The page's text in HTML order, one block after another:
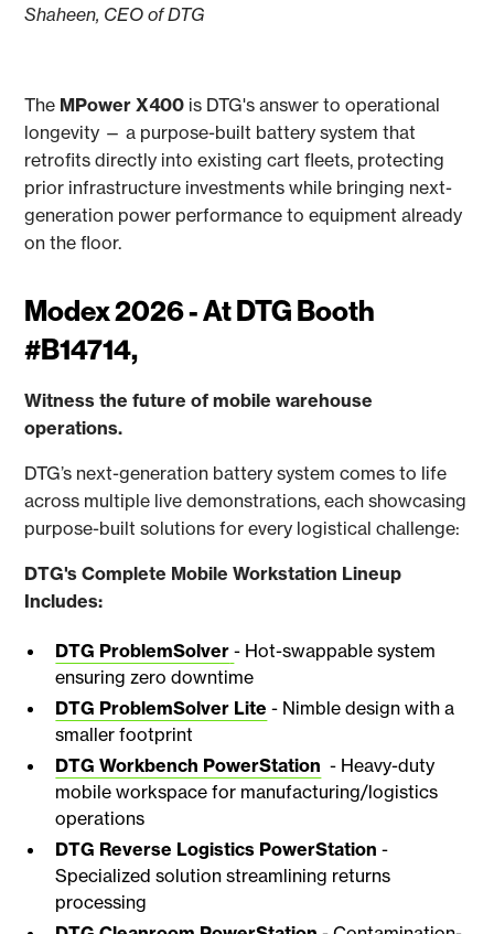
Shaheen, CEO of DTG
The MPower X400 is DTG's answer to operational
longevity — a purpose-built battery system that
retrofits directly into existing cart fleets, protecting
prior infrastructure investments while bringing next-
generation power performance to equipment already
on the floor.
Modex 2026 - At DTG Booth
#B14714,
Witness the future of mobile warehouse
operations.
DTG’s next-generation battery system comes to life
across multiple live demonstrations, each showcasing
purpose-built solutions for every logistical challenge:
DTG's Complete Mobile Workstation Lineup
Includes:
DTG ProblemSolver - Hot-swappable system
ensuring zero downtime
DTG ProblemSolver Lite - Nimble design with a
smaller footprint
DTG Workbench PowerStation - Heavy-duty
mobile workspace for manufacturing/logistics
operations
DTG Reverse Logistics PowerStation -
Specialized solution streamlining returns
processing